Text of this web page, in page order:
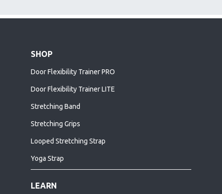
SHOP
Door Flexibility Trainer PRO
Door Flexibility Trainer LITE
Stretching Band
Stretching Grips
Looped Stretching Strap
Yoga Strap
LEARN